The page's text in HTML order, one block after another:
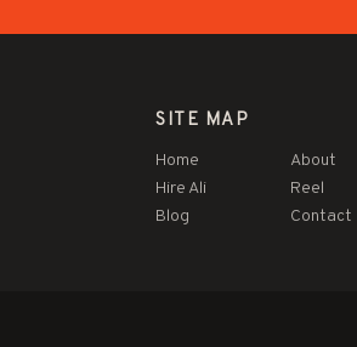
SITE MAP
Home
About
Hire Ali
Reel
Blog
Contact